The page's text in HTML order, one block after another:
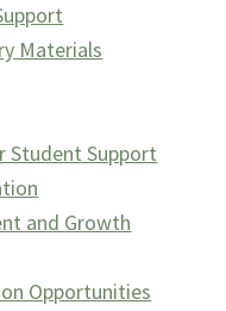
Materials
Student Support
and Growth
Opportunities